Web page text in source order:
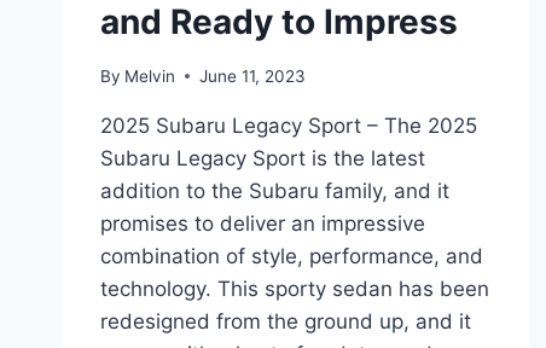
and Ready to Impress
By Melvin June 11, 2023
2025 Subaru Legacy Sport – The 2025
Subaru Legacy Sport is the latest
addition to the Subaru family, and it
promises to deliver an impressive
combination of style, performance, and
technology. This sporty sedan has been
redesigned from the ground up, and it